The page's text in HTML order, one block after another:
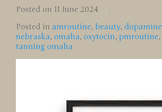
Posted on 11 June 2024
Posted in amroutine, beauty, dopamine
nebraska, omaha, oxytocin, pmroutine,
tanning omaha